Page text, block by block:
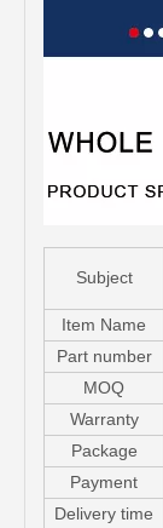
Subject
Item Name
Part number
MOQ
Warranty
Package
Payment
Delivery time